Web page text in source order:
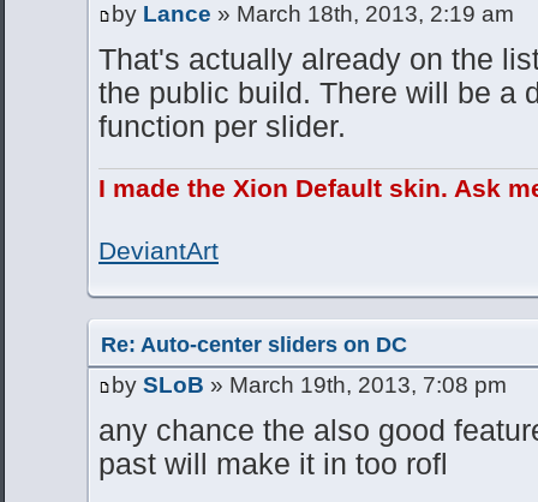
by Lance » March 18th, 2013, 2:19 am
That's actually already on the
the public build. There will be a
function per slider.
I made the Xion Default skin. Ask
DeviantArt
Re: Auto-center sliders on DC
by SLoB » March 19th, 2013, 7:08 pm
any chance the also good
past will make it in too rofl